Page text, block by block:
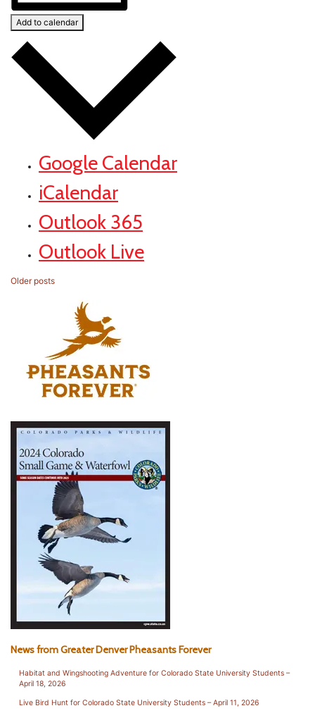
Add to calendar
Google Calendar
iCalendar
Outlook 365
Outlook Live
Posts
navigation
Older posts
News from Greater Denver Pheasants Forever
Habitat and Wingshooting Adventure for Colorado State University Students –
April 18, 2026
Live Bird Hunt for Colorado State University Students – April 11, 2026